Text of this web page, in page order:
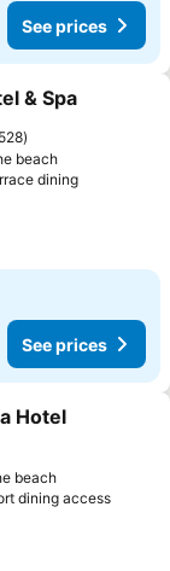
See prices
& Spa
beach
dining
See prices
Hotel
beach
dining access